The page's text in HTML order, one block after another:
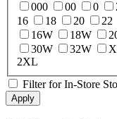
000
00 0
16
18 20 22
16W
18W
30W
32W
2XL
Filter for In-Store